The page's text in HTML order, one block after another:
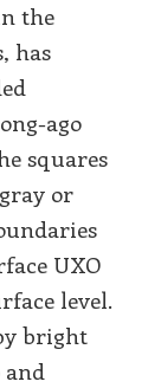
the
has
ago
squares
or
UXO
level.
bright
and